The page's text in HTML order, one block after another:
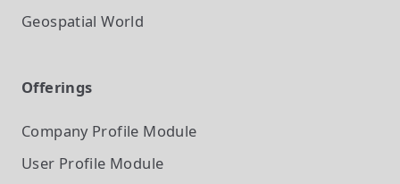
Geospatial World
Offerings
Company Profile Module
User Profile Module